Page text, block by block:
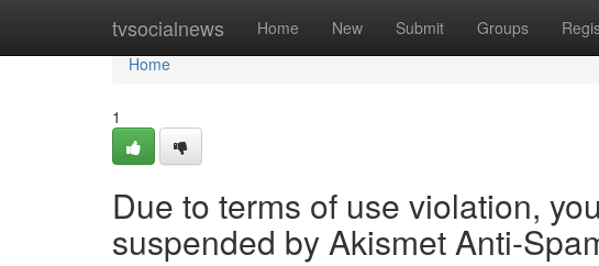
tvsocialnews Home New Submit Groups
Home
Home
1
Due to terms of use violation,
suspended by Akismet Anti-